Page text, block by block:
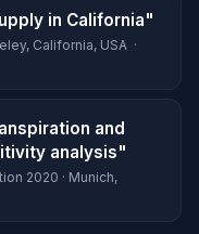
in California"
California, USA ·
and
analysis"
2020 · Munich,